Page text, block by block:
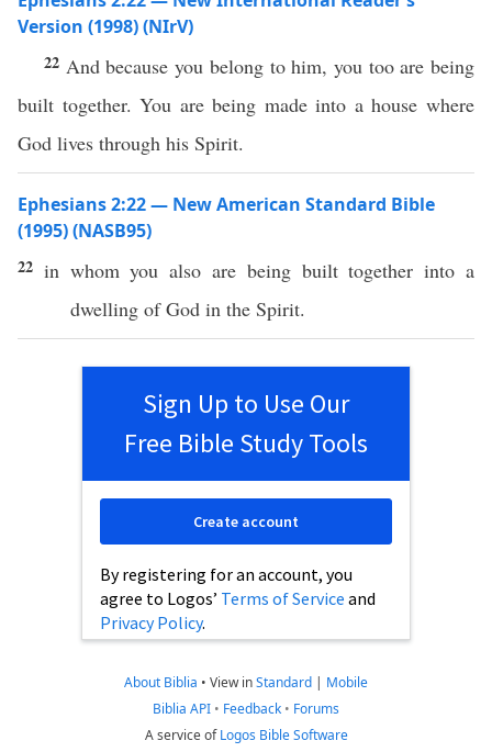
Version (1998) (NIrV)
22 And because you belong to him, you too are being
built together. You are being made into a house where
God lives through his Spirit.
Ephesians 2:22 — New American Standard Bible
(1995) (NASB95)
22 in whomyoualso are being built together into a
dwelling ofGod in the Spirit.
Sign Up to Use Our
Free Bible Study Tools
By registering for an account, you
agree to Logos’ Terms of Service and
Privacy Policy.
Create account
About Biblia • View inStandard | Mobile
Biblia API • Feedback • Forums
A service ofLogos Bible Software